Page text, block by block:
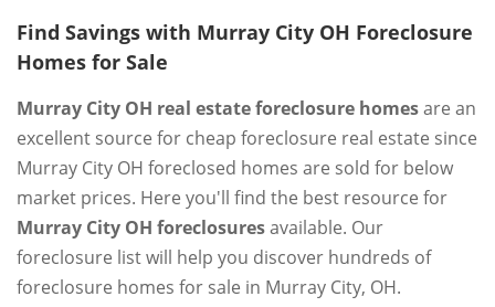
Find Savings with Murray City OH Foreclosure
Homes for Sale
Murray City OH real estate foreclosure homesare an
excellent source for cheap foreclosure real estate since
Murray City OH foreclosed homes are sold for below
market prices. Here you'll find the best resource for
Murray City OH foreclosuresavailable. Our
foreclosure list will help you discover hundreds of
foreclosure homes for sale in Murray City, OH.